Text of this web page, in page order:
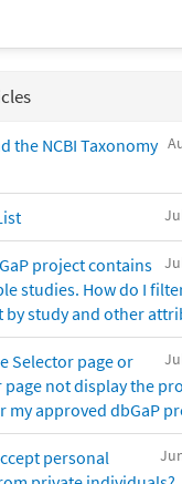
the NCBI Taxonomy
project contains
studies. How do I
study and other
Selector page or
page not display the
my approved dbGaP
personal